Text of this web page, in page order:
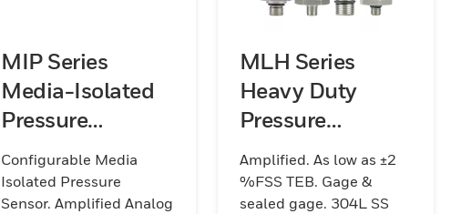
MIP Series
Media-Isolated
Pressure
Transducers
Configurable Media
Isolated Pressure
Sensor. Amplified Analog
MLH Series
Heavy Duty
Pressure
Transducers
Amplified. As low as ±2
%FSS TEB. Gage &
sealed gage. 304L SS